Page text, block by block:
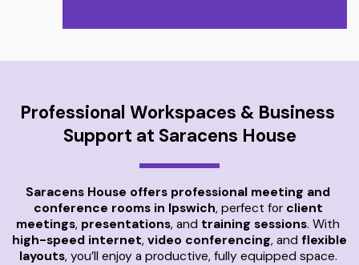
Professional Workspaces & Business
Support at Saracens House
Saracens House offers professional meeting and
conference rooms in Ipswich, perfect for client
meetings, presentations, and training sessions
high-speed internet, video conferencing, and flexible
layouts, you’ll enjoy a productive, fully equipped space.